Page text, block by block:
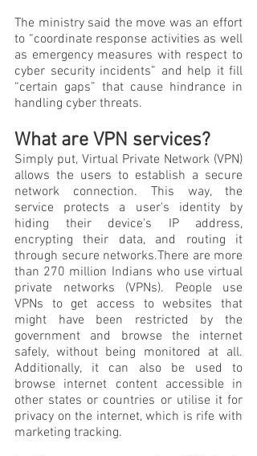
The ministry said the move was an effort
to “coordinate response activities as well
as emergency measures with respect to
cyber security incidents” and help it fill
“certain gaps” that cause hindrance in
handling cyber threats.
What are VPN services?
Simply put, Virtual Private Network (VPN)
allows the users to establish a secure
network connection. This way, the
service protects a user's identity by
hiding their device's IP address,
encrypting their data, and routing it
through secure networks.There are more
than 270 million Indians who use virtual
private networks (VPNs). People use
VPNs to get access to websites that
might have been restricted by the
government and browse the internet
safely, without being monitored at all.
Additionally, it can also be used to
browse internet content accessible in
other states or countries or utilise it for
privacy on the internet, which is rife with
marketing tracking.